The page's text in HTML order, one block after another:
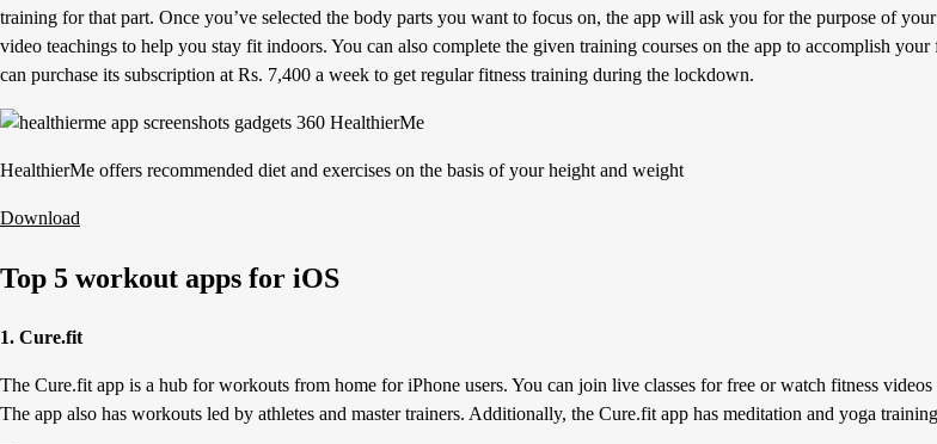
training for that part. Once you’ve selected the body parts you want to focus on, the app will ask you for the purpose of
video teachings to help you stay fit indoors. You can also complete the given training courses on the app to accomplish
can purchase its subscription at Rs. 7,400 a week to get regular fitness training during the lockdown.
HealthierMe offers recommended diet and exercises on the basis of your height and weight
Download
Top 5 workout apps for iOS
1. Cure.fit
The Cure.fit app is a hub for workouts from home for iPhone users. You can join live classes for free or watch fitness
The app also has workouts led by athletes and master trainers. Additionally, the Cure.fit app has meditation and yoga